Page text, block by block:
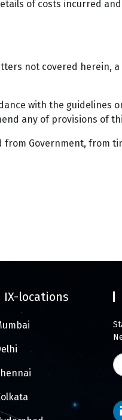
of costs incurred
not covered herein,
with the guidelines
any of provisions of
from Government, from
IX-locations